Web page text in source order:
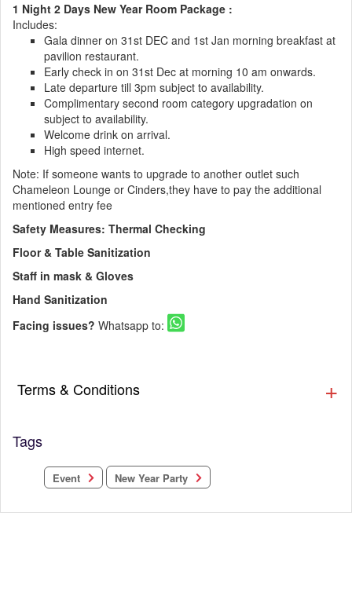
1 Night 2 Days New Year Room Package :
Includes:
Gala dinner on 31st DEC and 1st Jan morning breakfast at
pavilion restaurant.
Early check in on 31st Dec at morning 10 am onwards.
Late departure till 3pm subject to availability.
Complimentary second room category upgradation on
subject to availability.
Welcome drink on arrival.
High speed internet.
Note: If someone wants to upgrade to another outlet such
Chameleon Lounge or Cinders,they have to pay the additional
mentioned entry fee
Safety Measures: Thermal Checking
Floor & Table Sanitization
Staff in mask & Gloves
Hand Sanitization
Facing issues? Whatsapp to:
Terms & Conditions
Tags
Event New Year Party